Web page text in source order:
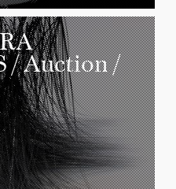
/ Auction /